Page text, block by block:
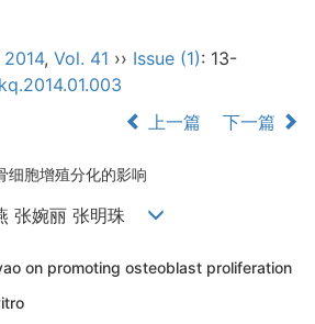
2014, Vol. 41 ›› Issue (1): 13-
上一篇 下一篇
细胞增殖分化的影响
张婉丽 张明珠
on promoting osteoblast proliferation